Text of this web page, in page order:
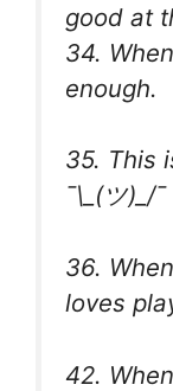
good at
34.
enough.
35. This
¯\_(ツ)_/¯
36.
loves
42.